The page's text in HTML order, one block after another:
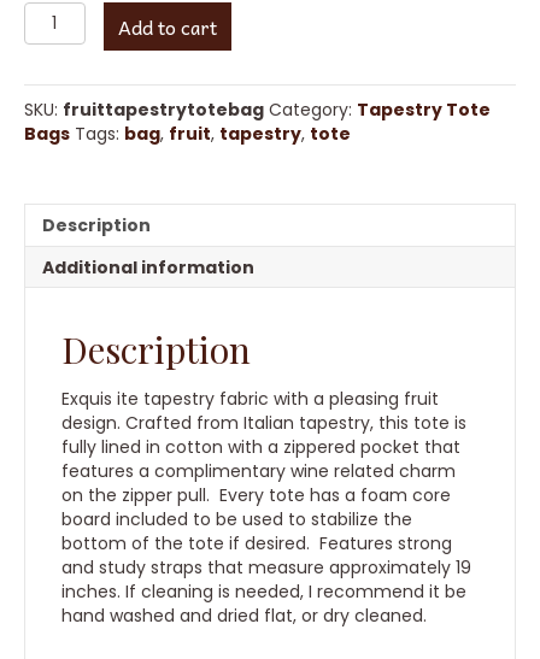
Fruit
Tapestry
Bag
quantity
Add to cart
SKU: fruittapestrytotebag Category: Tapestry Tote
Bags Tags: bag, fruit, tapestry, tote
Description
Additional information
Description
Exquis ite tapestry fabric with a pleasing fruit
design. Crafted from Italian tapestry, this tote is
fully lined in cotton with a zippered pocket that
features a complimentary wine related charm
on the zipper pull. Every tote has a foam core
board included to be used to stabilize the
bottom of the tote if desired. Features strong
and study straps that measure approximately 19
inches. If cleaning is needed, I recommend it be
hand washed and dried flat, or dry cleaned.